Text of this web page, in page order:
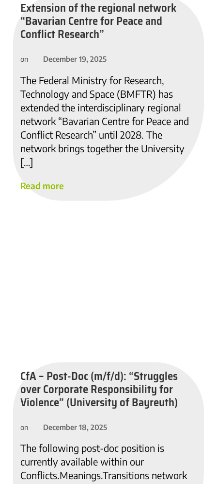
Extension of the regional network
“Bavarian Centre for Peace and
Conflict Research”
on December 19, 2025
The Federal Ministry for Research,
Technology and Space (BMFTR) has
extended the interdisciplinary regional
network “Bavarian Centre for Peace and
Conflict Research” until 2028. The
network brings together the University
[…]
Read more
CfA – Post-Doc (m/f/d): “Struggles
over Corporate Responsibility for
Violence” (University of Bayreuth)
on December 18, 2025
The following post-doc position is
currently available within our
Conflicts.Meanings.Transitions network